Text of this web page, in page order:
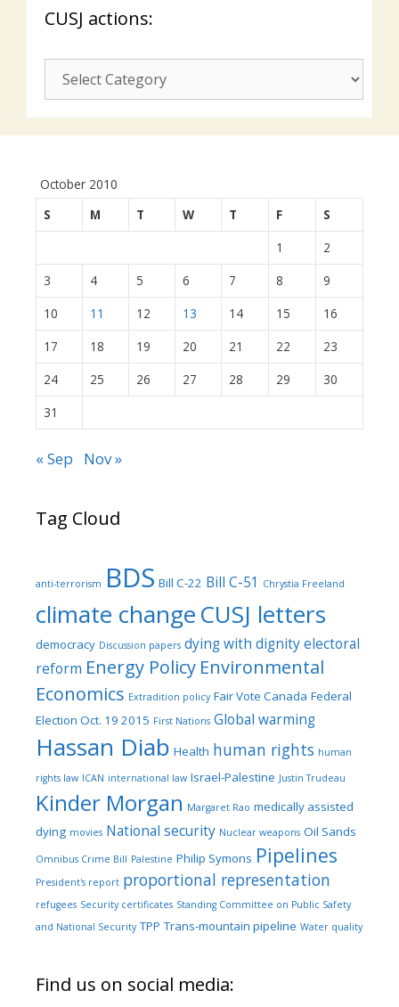
CUSJ actions:
CUSJ
actions:
October 2010
S
M T W T F
S
1
2
3
4 5 6 7 8
9
10
11 12 13 14 15
16
17
18 19 20 21 22
23
24
25 26 27 28 29
30
31
« Sep Nov »
Tag Cloud
anti-terrorism BDS Bill C-22 Bill C-51 Chrystia Freeland
climate changeCUSJ letters
democracy Discussion papers dying with dignityelectoral
reform Energy Policy Environmental
Economics Extradition policy Fair Vote Canada Federal
Election Oct. 19 2015 First Nations Global warming
Hassan Diab Health human rights human
rights law ICAN international law Israel-Palestine Justin Trudeau
Kinder Morgan Margaret Rao medically assisted
dying movies National security Nuclear weapons Oil Sands
Omnibus Crime Bill Palestine Philip Symons Pipelines
President's report proportional representation
refugees Security certificates Standing Committee on Public Safety
and National Security TPP Trans-mountain pipeline Water quality
Find us on social media: